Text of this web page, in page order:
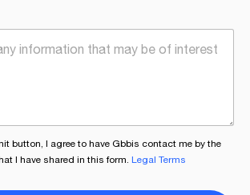
button, I agree to have Gbbis contact me by the
I have shared in this form. Legal Terms